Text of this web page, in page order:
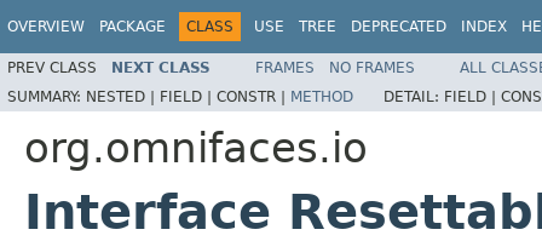
OVERVIEW PACKAGE CLASS USE TREE DEPRECATED INDEX
PREV CLASS NEXT CLASS FRAMES NO FRAMES
ALL
SUMMARY: NESTED | FIELD | CONSTR | METHOD DETAIL: FIELD |
org.omnifaces.io
Interface